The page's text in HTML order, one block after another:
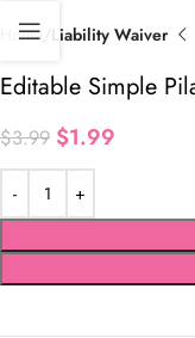
Home Liability Waiver
Editable Simple
$3.99 $1.99